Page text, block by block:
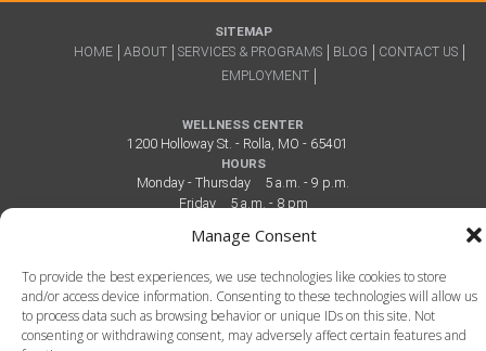
Manage Consent
To provide the best experiences, we use technologies like cookies to store
and/or access device information. Consenting to these technologies will allow us
to process data such as browsing behavior or unique IDs on this site. Not
consenting or withdrawing consent, may adversely affect certain features and
SITEMAP
HOME
ABOUT SERVICES & PROGRAMS BLOG
CONTACT US
EMPLOYMENT
WELLNESS CENTER
1200 Holloway St. - Rolla, MO - 65401
HOURS
Monday - Thursday
5 a.m. - 9 p.m.
Friday
5 a.m. - 8 pm
Sunday
12 p.m. - 6 p.m.